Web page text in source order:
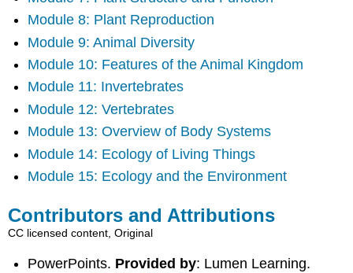
Module 8: Plant Reproduction
Module 9: Animal Diversity
Module 10: Features of the Animal Kingdom
Module 11: Invertebrates
Module 12: Vertebrates
Module 13: Overview of Body Systems
Module 14: Ecology of Living Things
Module 15: Ecology and the Environment
Contributors and Attributions
CC licensed content, Original
PowerPoints. Provided by: Lumen Learning.